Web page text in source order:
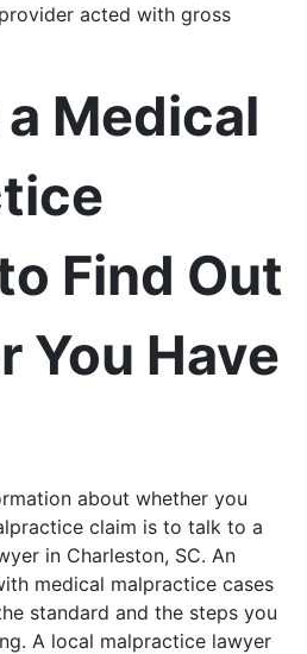
acted with gross
Medical
Find Out
You Have
about whether you
claim is to talk to a
in Charleston, SC. An
medical malpractice cases
standard and the steps you
A local malpractice lawyer